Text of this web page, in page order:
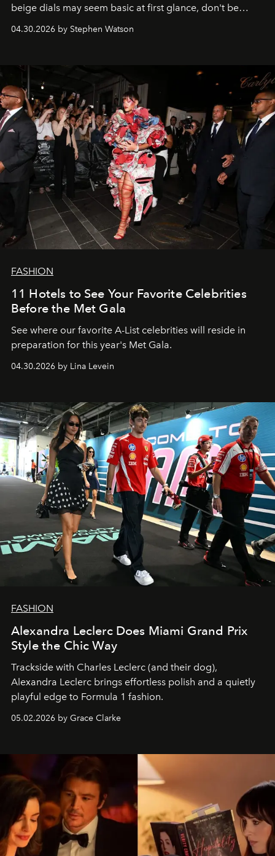
beige dials may seem basic at first glance, don't be
fooled: they're the new bold statement.
04.30.2026 by Stephen Watson
FASHION
11 Hotels to See Your Favorite Celebrities
Before the Met Gala
See where our favorite A-List celebrities will reside in
preparation for this year's Met Gala.
04.30.2026 by Lina Levein
FASHION
Alexandra Leclerc Does Miami Grand Prix
Style the Chic Way
Trackside with Charles Leclerc (and their dog),
Alexandra Leclerc brings effortless polish and a quietly
playful edge to Formula 1 fashion.
05.02.2026 by Grace Clarke